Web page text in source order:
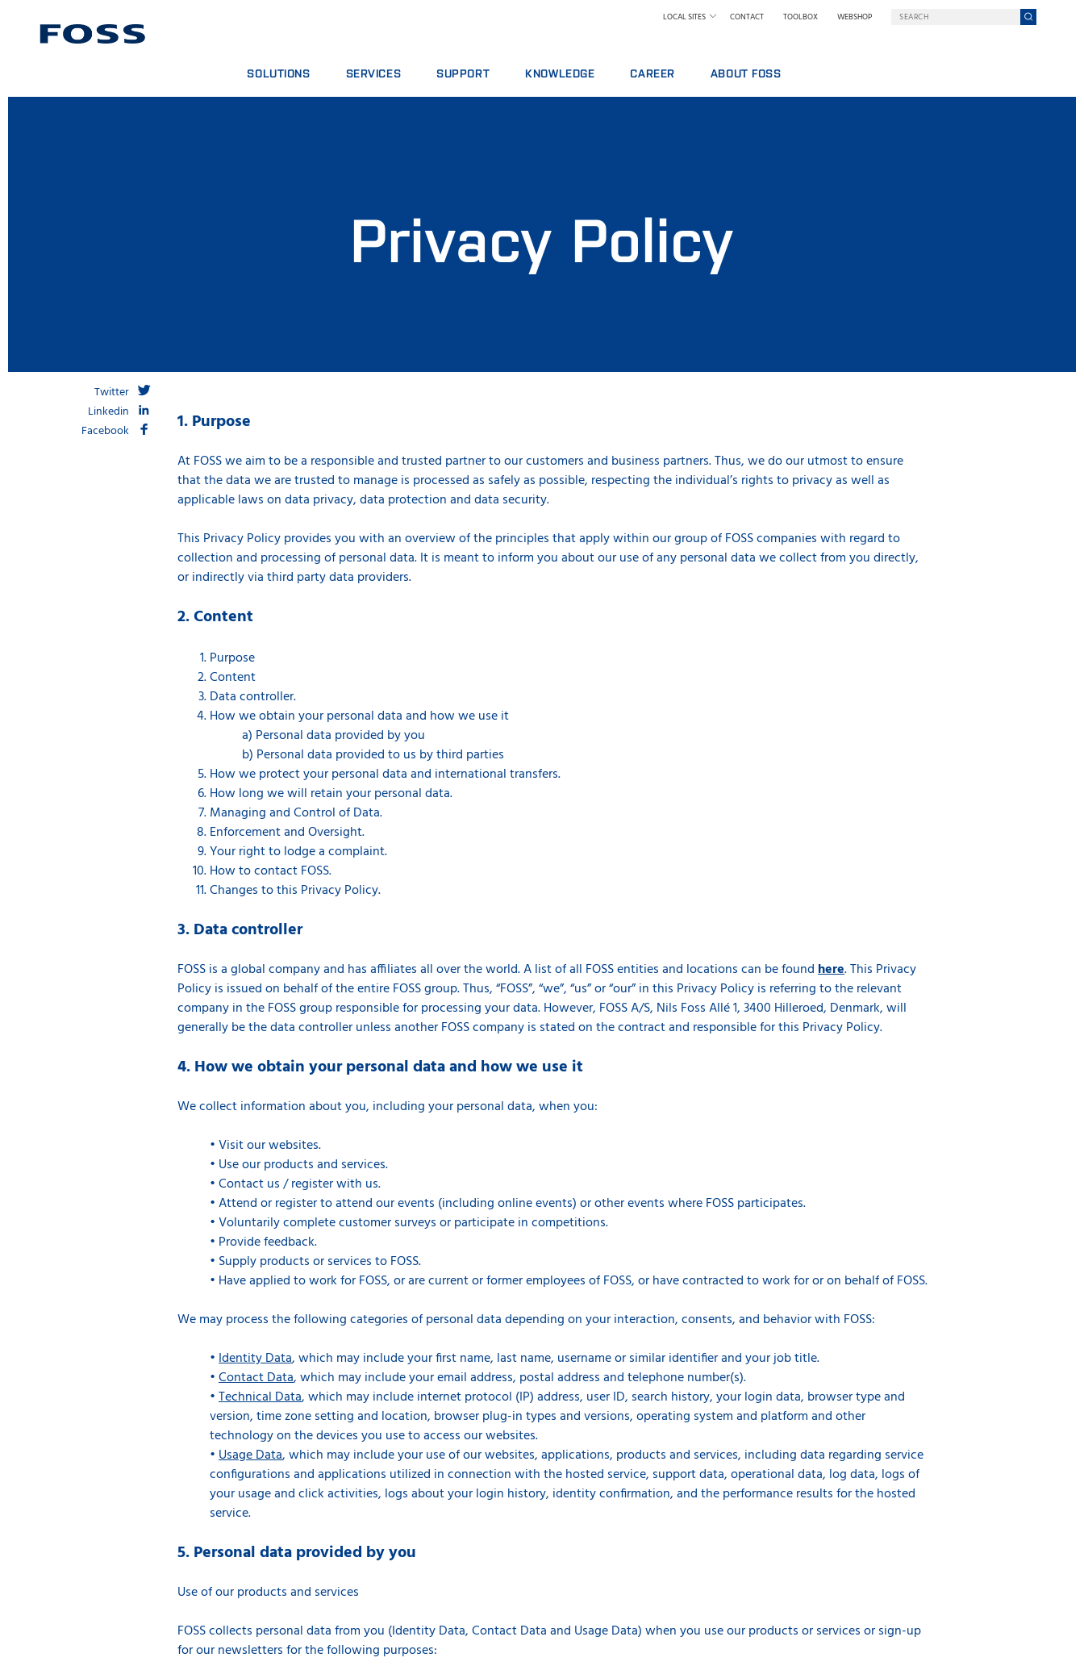
LOCAL SITES CONTACT TOOLBOX WEBSHOP
SOLUTIONS SERVICES SUPPORT KNOWLEDGE
RAW MILK TESTING
WINE AND BEER
MORE INDUSTRIES
CAREER ABOUT FOSS
TERMS AND POLICIES
Privacy Policy
Twitter
Linkedin
Facebook
1. Purpose
At FOSS we aim to be a responsible and trusted partner to our customers and business partners. Thus, we do our utmost to ensure
that the data we are trusted to manage is processed as safely as possible, respecting the individual’s rights to privacy as well as
applicable laws on data privacy, data protection and data security.
This Privacy Policy provides you with an overview of the principles that apply within our group of FOSS companies with regard to
collection and processing of personal data. It is meant to inform you about our use of any personal data we collect from you directly,
or indirectly via third party data providers.
2. Content
Purpose
Content
Data controller.
How we obtain your personal data and how we use it
a) Personal data provided by you
b) Personal data provided to us by third parties
How we protect your personal data and international transfers.
How long we will retain your personal data.
Managing and Control of Data.
Enforcement and Oversight.
Your right to lodge a complaint.
How to contact FOSS.
Changes to this Privacy Policy.
3. Data controller
FOSS is a global company and has affiliates all over the world. A list of all FOSS entities and locations can be foundhere. This Privacy
Policy is issued on behalf of the entire FOSS group. Thus, “FOSS”, “we”, “us” or “our” in this Privacy Policy is referring to the relevant
company in the FOSS group responsible for processing your data. However, FOSS A/S, Nils Foss Allé 1, 3400 Hilleroed, Denmark, will
generally be the data controller unless another FOSS company is stated on the contract and responsible for this Privacy Policy.
4. How we obtain your personal data and how we use it
We collect information about you, including your personal data, when you:
•Visit our websites.
• Use our products and services.
•Contact us / register with us.
•Attend or register to attend our events (including online events) or other events where FOSS participates.
•Voluntarily complete customer surveys or participate in competitions.
• Provide feedback.
• Supply products or services to FOSS.
• Have applied to work for FOSS, or are current or former employees of FOSS, or have contracted to work for or on behalf of FOSS.
We may process the following categories of personal data depending on your interaction, consents, and behavior with FOSS:
•Identity Data, which may include your first name, last name, username or similar identifier and your job title.
•Contact Data, which may include your email address, postal address and telephone number(s).
•Technical Data, which may include internet protocol (IP) address, user ID, search history, your login data, browser type and
version, time zone setting and location, browser plug-in types and versions, operating system and platform and other
technology on the devices you use to access our websites.
•Usage Data, which may include your use of our websites, applications, products and services, including data regarding service
configurations and applications utilized in connection with the hosted service, support data, operational data, log data, logs of
your usage and click activities, logs about your login history, identity confirmation, and the performance results for the hosted
service.
5. Personal data provided by you
Use of our products and services
FOSS collects personal data from you (Identity Data, Contact Data and Usage Data) when you use our products or services or sign-up
for our newsletters for the following purposes: